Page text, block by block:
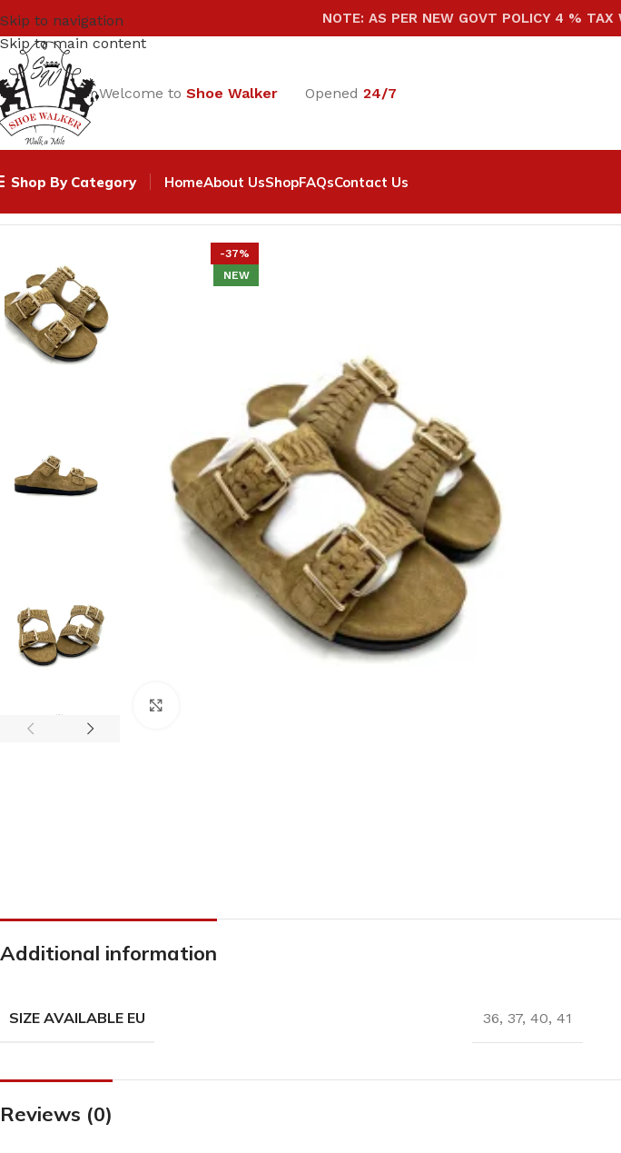
Skip to navigation
Skip to main content
NOTE: AS PER NEW GOVT POLICY 4 % TAX
Welcome toShoe Walker Opened24/7
Shop By Category HomeAbout UsShopFAQsContact Us
-37%
NEW
Additional information
SIZE AVAILABLE EU 36, 37, 40, 41
Reviews (0)